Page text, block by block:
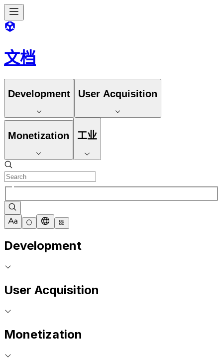
文档
Development User Acquisition
Monetization 工业
Development
User Acquisition
Monetization